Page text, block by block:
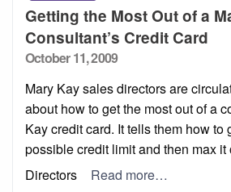
Getting the Most Out of a
Consultant’s Credit Card
Posted
October 11, 2009
Mary Kay sales directors are
about how to get the most out of a
Kay credit card. It tells them how to
possible credit limit and then max
Directors
Read more…